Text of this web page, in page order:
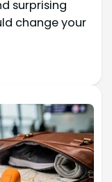
surprising
change your